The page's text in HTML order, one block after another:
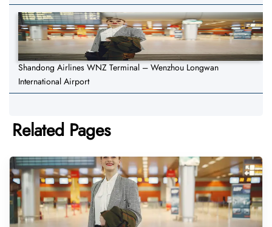
Shandong Airlines WNZ Terminal – Wenzhou Longwan
International Airport
Related Pages